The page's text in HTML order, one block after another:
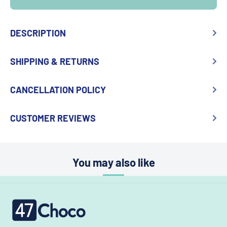
DESCRIPTION
SHIPPING & RETURNS
CANCELLATION POLICY
CUSTOMER REVIEWS
You may also like
47choco